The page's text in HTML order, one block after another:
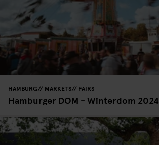
HAMBURG MARKETS FAIRS
Hamburger DOM - Winterdom 2024